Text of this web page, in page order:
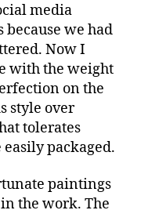
media
because we had
Now I
with the weight
on the
style over
tolerates
packaged.
paintings
the work. The